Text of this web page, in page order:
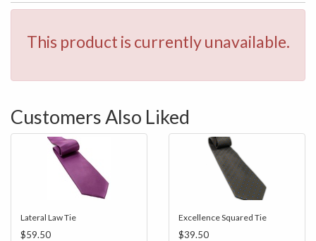
This product is currently unavailable.
Customers Also Liked
Lateral Law Tie
$59.50
Excellence Squared Tie
$39.50